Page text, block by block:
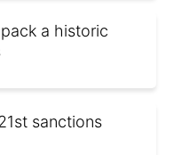
a historic
sanctions